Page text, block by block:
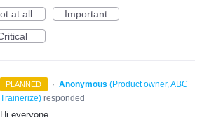
at all
Important
PLANNED · Anonymous (Product owner, ABC
Trainerize) responded
Hi everyone,